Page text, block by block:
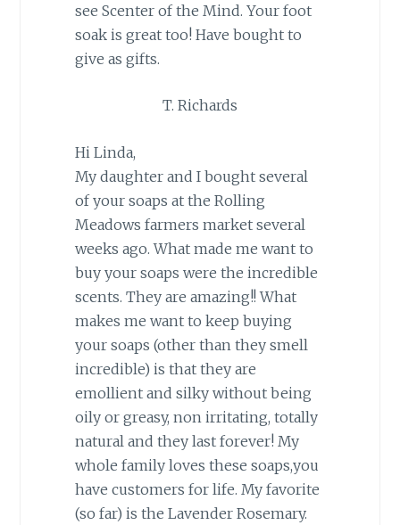
see Scenter of the Mind. Your foot
soak is great too! Have bought to
give as gifts.
T. Richards
Hi Linda,
My daughter and I bought several
of your soaps at the Rolling
Meadows farmers market several
weeks ago. What made me want to
buy your soaps were the incredible
scents. They are amazing!! What
makes me want to keep buying
your soaps (other than they smell
incredible) is that they are
emollient and silky without being
oily or greasy, non irritating, totally
natural and they last forever! My
whole family loves these soaps,you
have customers for life. My favorite
(so far) is the Lavender Rosemary.